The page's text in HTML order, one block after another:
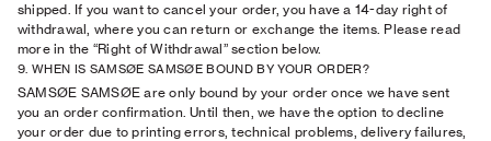
shipped. If you want to cancel your order, you have a 14-day right of
withdrawal, where you can return or exchange the items. Please read
more in the “Right of Withdrawal” section below.
9. WHEN IS SAMSØE SAMSØE BOUND BY YOUR ORDER?
SAMSØE SAMSØE are only bound by your order once we have sent
you an order conﬁrmation. Until then, we have the option to decline
your order due to printing errors, technical problems, delivery failures,